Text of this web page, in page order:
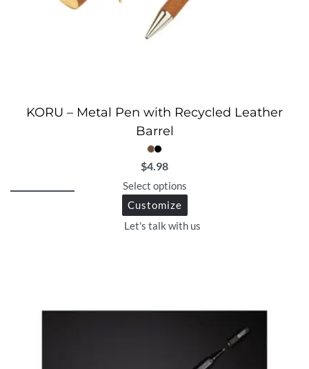
KORU – Metal Pen with Recycled Leather
Barrel
$4.98
Select options
Customize
Let's talk with us